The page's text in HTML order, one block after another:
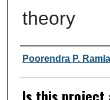
theory
Author
Poorendra P. Ramlall